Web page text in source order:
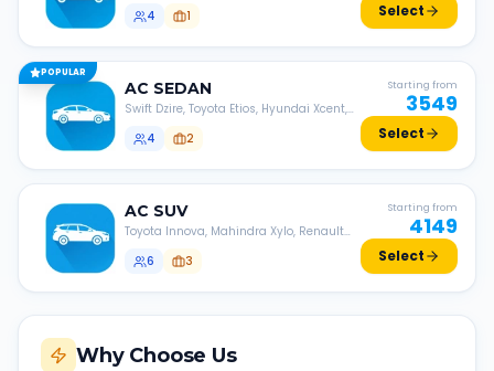
4
1 Select
POPULAR
AC SEDAN
Swift Dzire, Toyota Etios, Hyundai Xcent,
4
2
Starting from
3549
Select
AC SUV
Toyota Innova, Mahindra Xylo, Renault
6
3
Starting from
4149
Select
Why Choose Us